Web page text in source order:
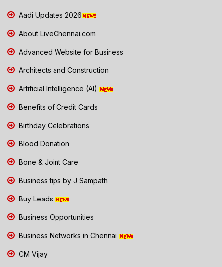
Aadi Updates 2026
About LiveChennai.com
Advanced Website for Business
Architects and Construction
Artificial Intelligence (AI)
Benefits of Credit Cards
Birthday Celebrations
Blood Donation
Bone & Joint Care
Business tips by J Sampath
Buy Leads
Business Opportunities
Business Networks in Chennai
CM Vijay